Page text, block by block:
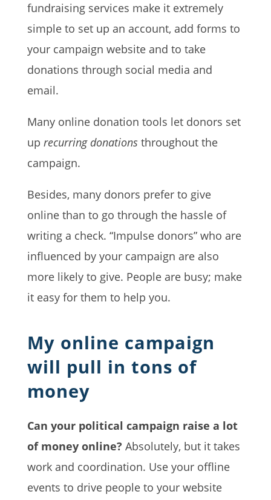
fundraising services make it extremely
simple to set up an account, add forms to
your campaign website and to take
donations through social media and
email.
Many online donation tools let donors set
up recurring donations throughout the
campaign.
Besides, many donors prefer to give
online than to go through the hassle of
writing a check. “Impulse donors” who are
influenced by your campaign are also
more likely to give. People are busy; make
it easy for them to help you.
My online campaign
will pull in tons of
money
Can your political campaign raise a lot
of money online? Absolutely, but it takes
work and coordination. Use your offline
events to drive people to your website